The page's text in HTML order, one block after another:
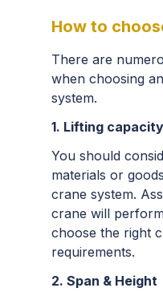
How to
There are
when choosing
system.
1. Lifting capacity
You should
materials or
crane system.
crane will
choose the right
requirements.
2. Span & Height